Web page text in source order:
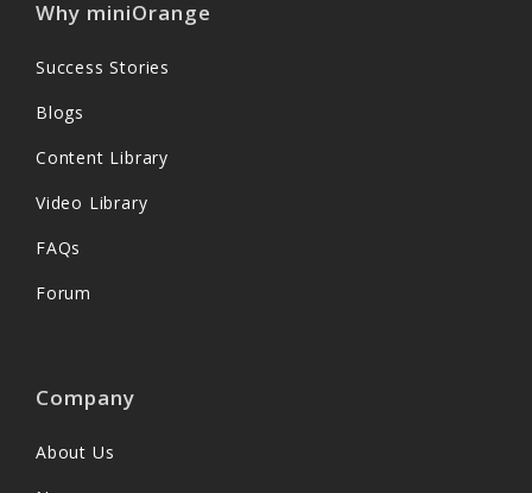
Why miniOrange
Success Stories
Blogs
Content Library
Video Library
FAQs
Forum
Company
About Us